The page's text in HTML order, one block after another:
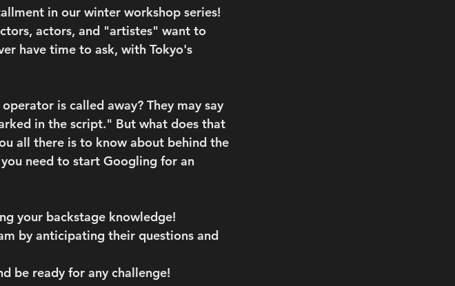
in our winter workshop series!
actors, and "artistes" want to
have time to ask, with Tokyo's
is called away? They may say
in the script." But what does that
all there is to know about behind the
need to start Googling for an
your backstage knowledge!
by anticipating their questions and
be ready for any challenge!